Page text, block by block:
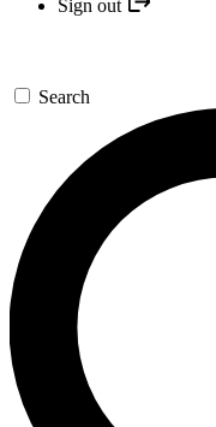
Sign out
Search